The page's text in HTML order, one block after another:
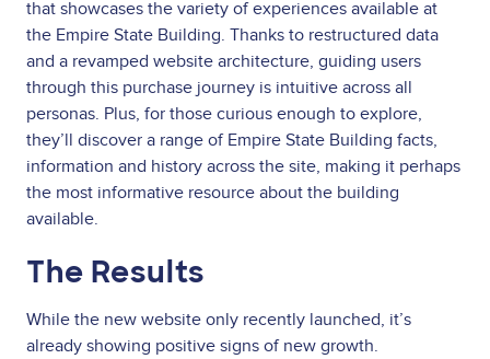
that showcases the variety of experiences available at
the Empire State Building. Thanks to restructured data
and a revamped website architecture, guiding users
through this purchase journey is intuitive across all
personas. Plus, for those curious enough to explore,
they’ll discover a range of Empire State Building facts,
information and history across the site, making it perhaps
the most informative resource about the building
available.
The Results
While the new website only recently launched, it’s
already showing positive signs of new growth.